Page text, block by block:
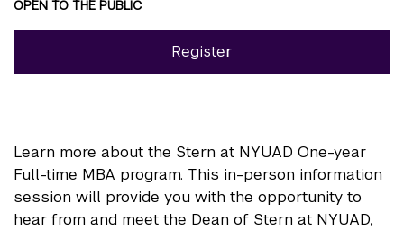
OPEN TO THE PUBLIC
Register
Learn more about the Stern at NYUAD One-year
Full-time MBA program. This in-person information
session will provide you with the opportunity to
hear from and meet the Dean of Stern at NYUAD,